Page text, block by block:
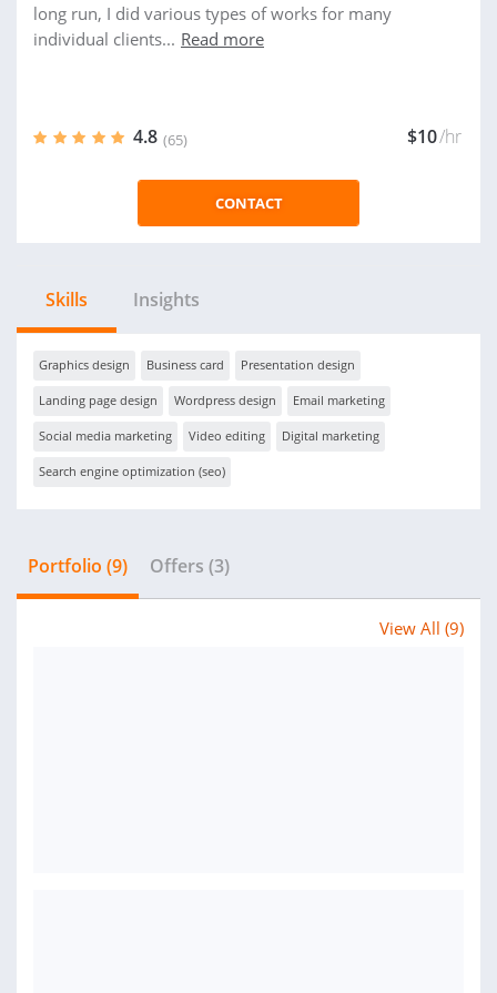
long run, I did various types of works for many
individual clients... Read more
4.8 (65) $10/hr
CONTACT
Skills Insights
Graphics design Business card Presentation design
Landing page design Wordpress design Email marketing
Social media marketing Video editing Digital marketing
Search engine optimization (seo)
Portfolio (9) Offers (3)
View All (9)